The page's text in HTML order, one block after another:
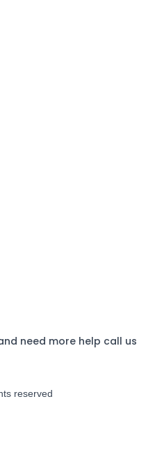
need more help call us
reserved